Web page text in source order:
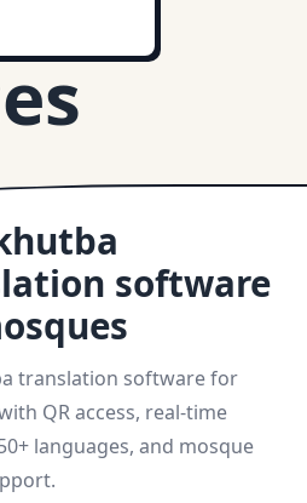
software
translation software for
QR access, real-time
languages, and mosque